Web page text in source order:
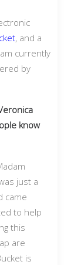
, and a
currently
by
know
just a
came
to help
this
are
is